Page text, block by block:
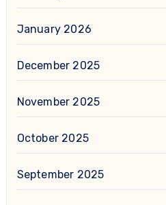
January 2026
December 2025
November 2025
October 2025
September 2025